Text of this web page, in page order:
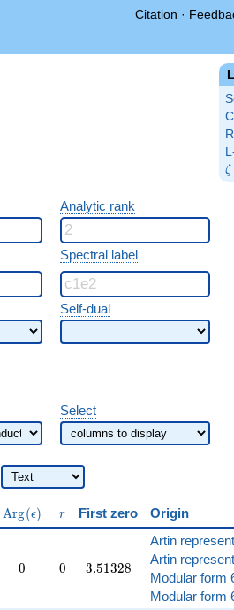
Citation ·
ζ
Analytic rank
Spectral label
Self-dual
Select
\operatorname{Arg}
(\epsilon)
Arg(ϵ) r
r First zero Origin
0
0 0
0 3.51328
3.51328
Artin
Artin
Modular form
Modular form